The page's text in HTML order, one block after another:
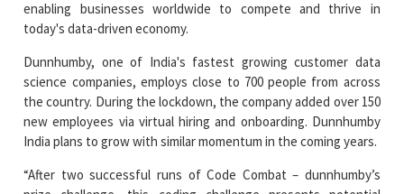
Dunnhumby, one of India's fastest growing customer data
science companies, employs close to 700 people from across
new employees via virtual hiring and onboarding. Dunnhumby
India plans to grow with similar momentum in the coming years.
“After two successful runs of Code Combat – dunnhumby’s
prize challenge, this coding challenge presents potential
action as we target to hire over 100 engineers this year.